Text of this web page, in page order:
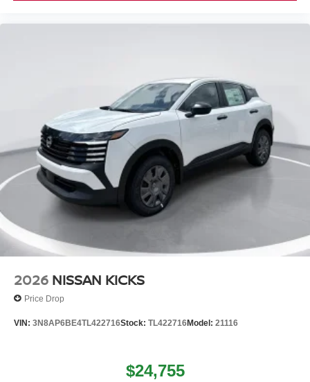
2026 NISSAN KICKS
Price Drop
VIN: 3N8AP6BE4TL422716Stock: TL422716Model: 21116
$24,755